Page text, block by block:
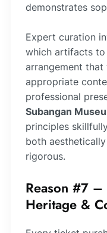
demonstrates
Expert curation
which artifacts
arrangement that
appropriate
professional
Subangan
principles
both
rigorous.
Reason #7
Heritage &